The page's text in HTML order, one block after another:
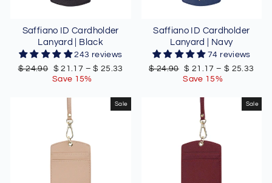
Saffiano ID Cardholder
Lanyard | Black
243 reviews
Regular
$ 24.90
Sale
price
$ 21.17 –$ 25.33
Save 15%
Saffiano ID Cardholder
Lanyard | Navy
74 reviews
Regular
$ 24.90 Sale
price
$ 21.17 – $ 25.33
Save 15%
Sale Sale